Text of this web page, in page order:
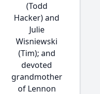
(Todd
Hacker) and
Julie
Wisniewski
(Tim); and
devoted
grandmother
of Lennon